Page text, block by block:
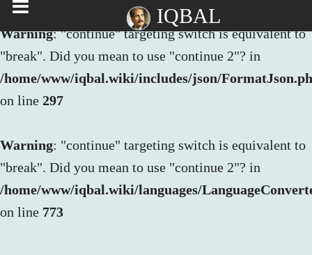
Warning: "continue" targeting switch is equivalent to
"break". Did you mean to use "continue 2"? in
/home/www/iqbal.wiki/includes/json/
on line 297
Warning: "continue" targeting switch is equivalent to
"break". Did you mean to use "continue 2"? in
/home/www/iqbal.wiki/languages/
on line 773
IQBAL